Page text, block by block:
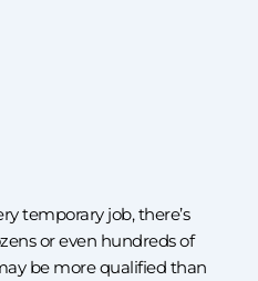
temporary job, there’s
or even hundreds of
be more qualified than